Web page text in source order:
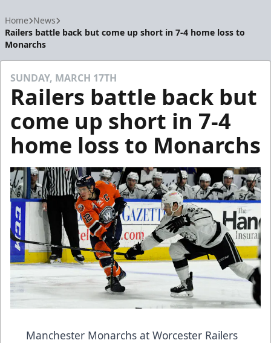
Home News
Railers battle back but come up short in 7-4 home loss to
Monarchs
SUNDAY, MARCH 17TH
Railers battle back but
come up short in 7-4
home loss to Monarchs
Manchester Monarchs at Worcester Railers